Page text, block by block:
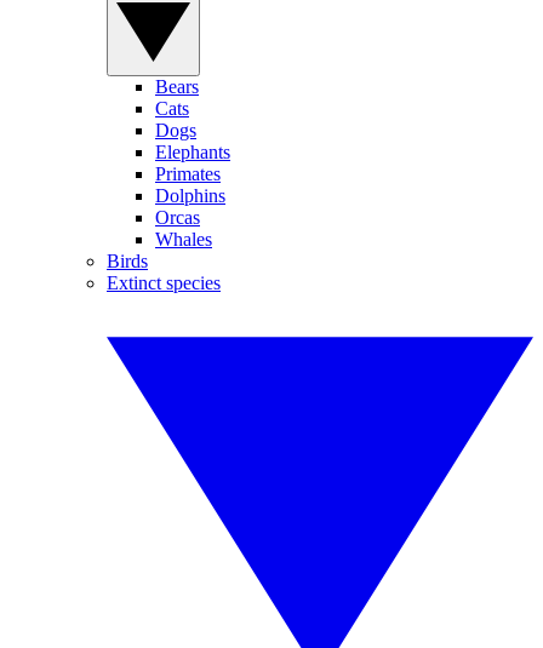
Bears
Cats
Dogs
Elephants
Primates
Dolphins
Orcas
Whales
Birds
Extinct species